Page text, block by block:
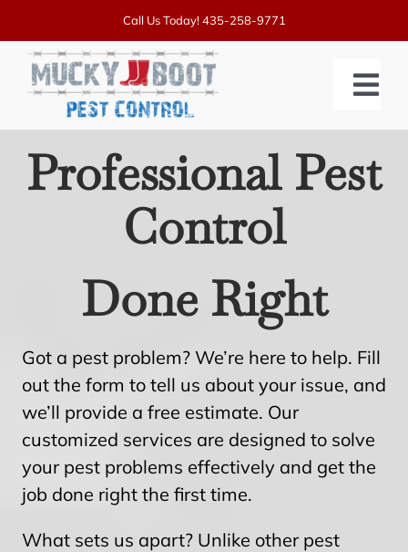
to
content
Call Us Today!435-258-9771
SERVICES
Professional Pest
Control
Done Right
Got a pest problem? We’re here to help. Fill
out the form to tell us about your issue, and
we’ll provide a free estimate. Our
customized services are designed to solve
your pest problems effectively and get the
job done right the first time.
What sets us apart? Unlike other pest